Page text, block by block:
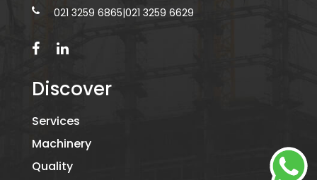
021 3259 6865|021 3259 6629
Discover
Services
Machinery
Quality